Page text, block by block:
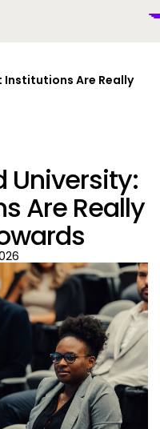
Institutions Are Really
University:
Are Really